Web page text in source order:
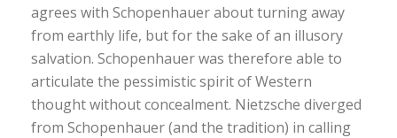
agrees with Schopenhauer about turning away
from earthly life, but for the sake of an illusory
salvation. Schopenhauer was therefore able to
articulate the pessimistic spirit of Western
thought without concealment. Nietzsche diverged
from Schopenhauer (and the tradition) in calling